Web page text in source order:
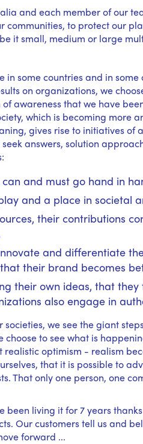
and each member of our
communities, to protect our
it small, medium or large
in some countries and in
on organizations, we
awareness that we have
which is becoming more
gives rise to initiatives of
answers, solution
and must go hand in
and a place in societal
their contributions
and differentiate
their brand becomes
their own ideas, that
also engage in
we see the giant
choose to see what is
optimism - realism
that it is possible to
That only one person, one
been living it for 7 years
Our customers tell us and
forward ...